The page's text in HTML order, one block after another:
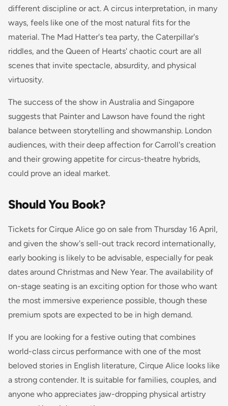
different discipline or act. A circus interpretation, in many
ways, feels like one of the most natural fits for the
material. The Mad Hatter's tea party, the Caterpillar's
riddles, and the Queen of Hearts' chaotic court are all
scenes that invite spectacle, absurdity, and physical
virtuosity.
The success of the show in Australia and Singapore
suggests that Painter and Lawson have found the right
balance between storytelling and showmanship. London
audiences, with their deep affection for Carroll's creation
and their growing appetite for circus-theatre hybrids,
could prove an ideal market.
Should You Book?
Tickets for Cirque Alice go on sale from Thursday 16 April,
and given the show's sell-out track record internationally,
early booking is likely to be advisable, especially for peak
dates around Christmas and New Year. The availability of
on-stage seating is an exciting option for those who want
the most immersive experience possible, though these
premium spots are expected to be in high demand.
If you are looking for a festive outing that combines
world-class circus performance with one of the most
beloved stories in English literature, Cirque Alice looks like
a strong contender. It is suitable for families, couples, and
anyone who appreciates jaw-dropping physical artistry